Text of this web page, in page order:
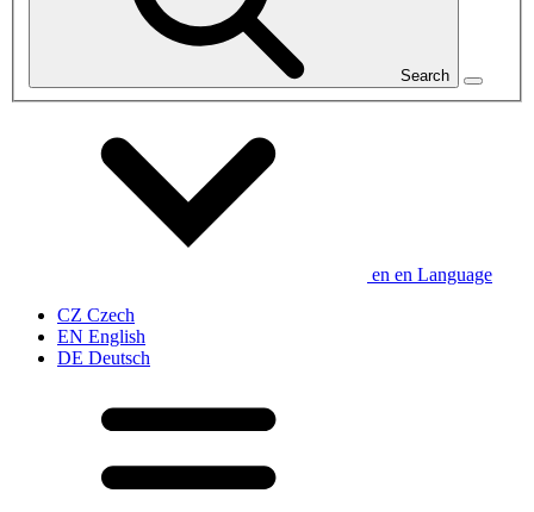
Search
en en Language
CZ Czech
EN English
DE Deutsch